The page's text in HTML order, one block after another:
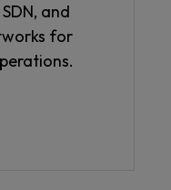
and
for